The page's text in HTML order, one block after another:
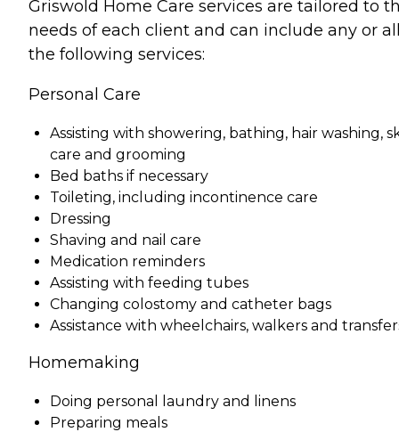
Griswold Home Care services are tailored to
needs of each client and can include any or
the following services:
Personal Care
Assisting with showering, bathing, hair washing,
care and grooming
Bed baths if necessary
Toileting, including incontinence care
Dressing
Shaving and nail care
Medication reminders
Assisting with feeding tubes
Changing colostomy and catheter bags
Assistance with wheelchairs, walkers and
Homemaking
Doing personal laundry and linens
Preparing meals